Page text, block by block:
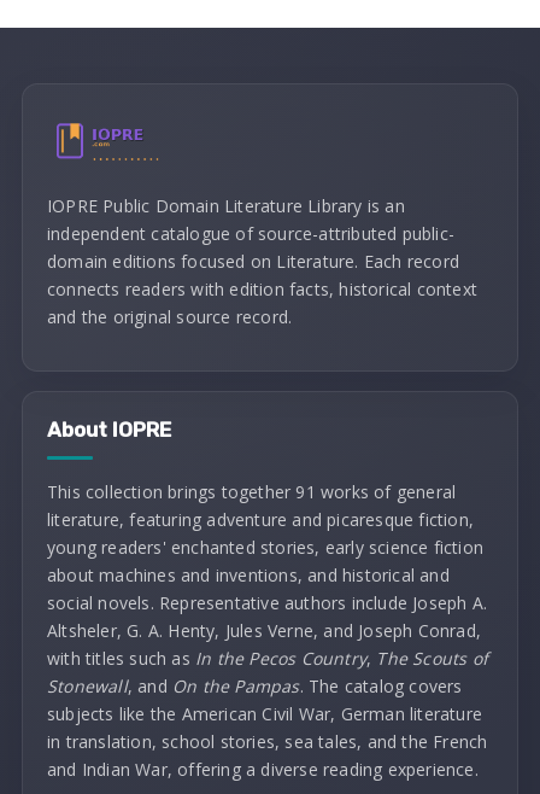
IOPRE Public Domain Literature Library is an
independent catalogue of source-attributed public-
domain editions focused on Literature. Each record
connects readers with edition facts, historical context
and the original source record.
About IOPRE
This collection brings together 91 works of general
literature, featuring adventure and picaresque fiction,
young readers' enchanted stories, early science fiction
about machines and inventions, and historical and
social novels. Representative authors include Joseph A.
Altsheler, G. A. Henty, Jules Verne, and Joseph Conrad,
with titles such as In the Pecos Country, The Scouts of
Stonewall, and On the Pampas. The catalog covers
subjects like the American Civil War, German literature
in translation, school stories, sea tales, and the French
and Indian War, offering a diverse reading experience.